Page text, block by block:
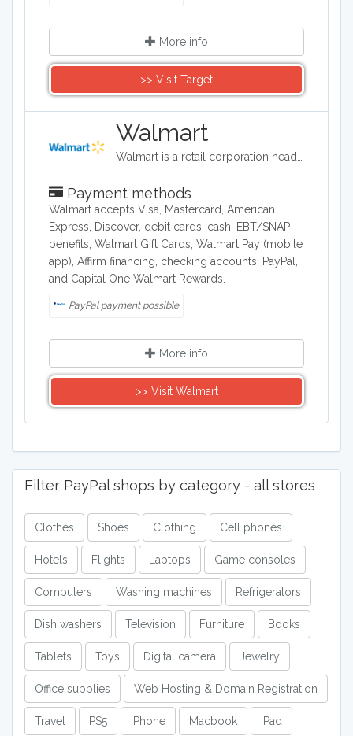
More info
>> Visit Target
Walmart
Payment methods
Walmart accepts Visa, Mastercard, American
Express, Discover, debit cards, cash, EBT/SNAP
benefits, Walmart Gift Cards, Walmart Pay (mobile
app), Affirm financing, checking accounts, PayPal,
and Capital One Walmart Rewards.
PayPal payment possible
More info
>> Visit Walmart
Filter PayPal shops by category - all stores
Clothes Shoes Clothing Cell phones
Hotels Flights Laptops Game consoles
Computers Washing machines Refrigerators
Dish washers Television Furniture Books
Tablets Toys Digital camera Jewelry
Office supplies Web Hosting & Domain Registration
Travel PS5 iPhone Macbook iPad